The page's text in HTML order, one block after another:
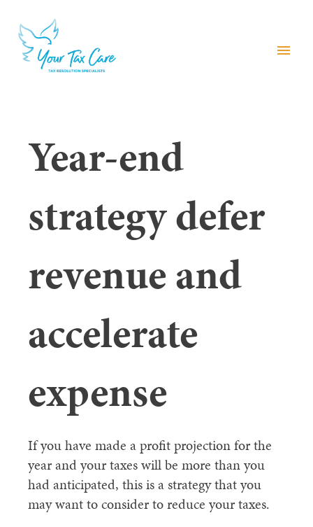
menu
Year-end
strategy defer
revenue and
accelerate
expense
If you have made a profit projection for the
year and your taxes will be more than you
had anticipated, this is a strategy that you
may want to consider to reduce your taxes.